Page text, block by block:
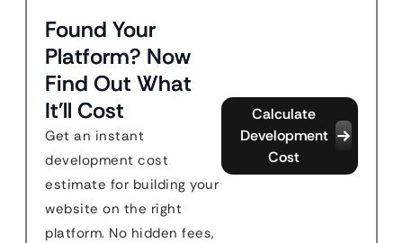
Found Your
Platform? Now
Find Out What
It'll Cost
Get an instant
development cost
estimate for building your
website on the right
platform. No hidden fees,
Calculate
Development
Cost